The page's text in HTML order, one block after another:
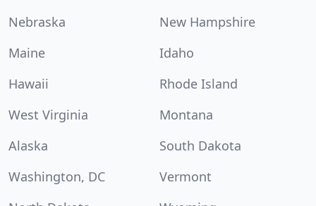
Nebraska
New Hampshire
Maine
Idaho
Hawaii
Rhode Island
West Virginia
Montana
Alaska
South Dakota
Washington, DC
Vermont